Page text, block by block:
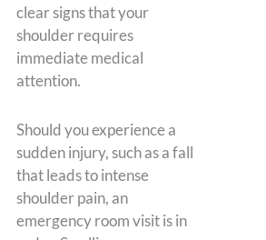
clear signs that your
shoulder requires
immediate medical
attention.
Should you experience a
sudden injury, such as a fall
that leads to intense
shoulder pain, an
emergency room visit is in